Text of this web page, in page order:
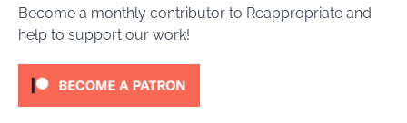
Become a monthly contributor to Reappropriate and
help to support our work!